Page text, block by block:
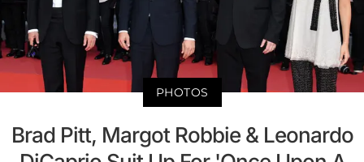
PHOTOS
Brad Pitt, Margot Robbie & Leonardo